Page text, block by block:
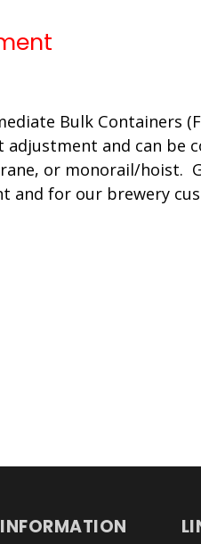
Bulk Containers
and can be
or monorail/hoist.
for our brewery